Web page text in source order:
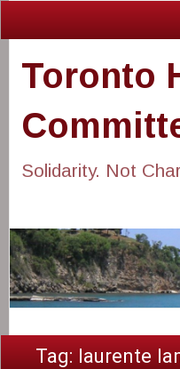
Toronto
Solidarity. Not
Tag: laurente